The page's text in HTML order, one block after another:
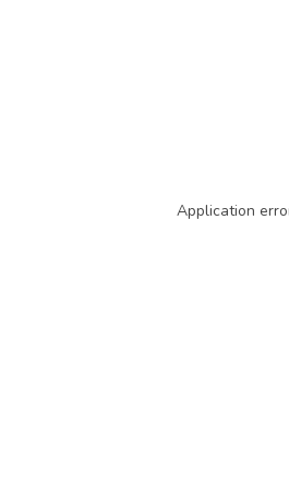
Application